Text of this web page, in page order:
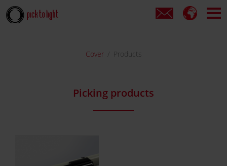
Cover Products
Picking products